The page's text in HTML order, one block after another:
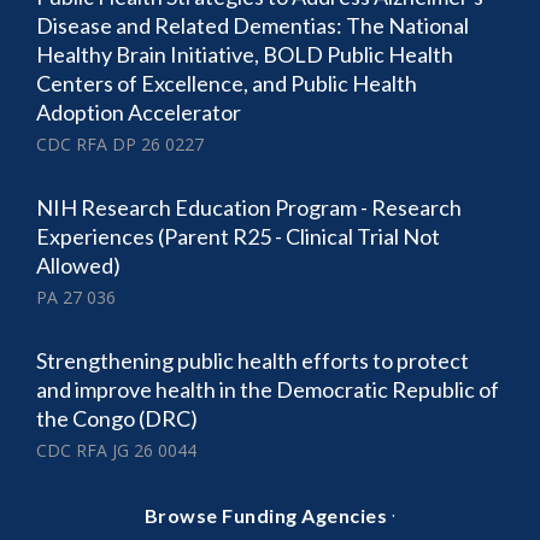
Disease and Related Dementias: The National
Healthy Brain Initiative, BOLD Public Health
Centers of Excellence, and Public Health
Adoption Accelerator
CDC RFA DP 26 0227
NIH Research Education Program - Research
Experiences (Parent R25 - Clinical Trial Not
Allowed)
PA 27 036
Strengthening public health efforts to protect
and improve health in the Democratic Republic of
the Congo (DRC)
CDC RFA JG 26 0044
Browse Funding Agencies ·